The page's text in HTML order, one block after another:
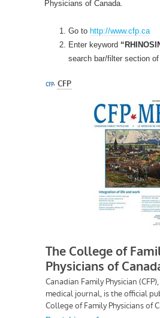
Physicians of Canada.
Go to http://www.cfp.ca
Enter keyword
search bar/filter section of